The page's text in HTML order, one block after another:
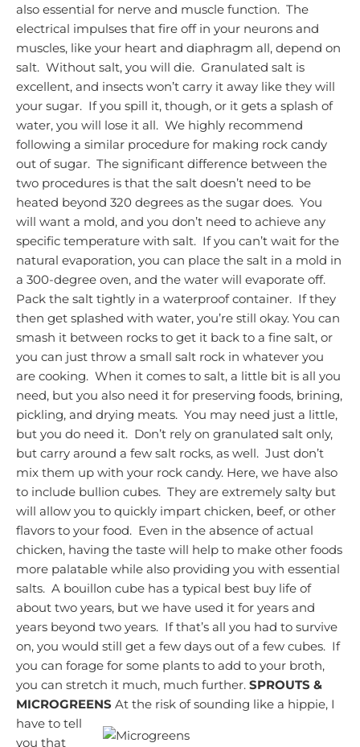
also essential for nerve and muscle function. The
electrical impulses that fire off in your neurons and
muscles, like your heart and diaphragm all, depend on
salt. Without salt, you will die. Granulated salt is
excellent, and insects won’t carry it away like they will
your sugar. If you spill it, though, or it gets a splash of
water, you will lose it all. We highly recommend
following a similar procedure for making rock candy
out of sugar. The significant difference between the
two procedures is that the salt doesn’t need to be
heated beyond 320 degrees as the sugar does. You
will want a mold, and you don’t need to achieve any
specific temperature with salt. If you can’t wait for the
natural evaporation, you can place the salt in a mold in
a 300-degree oven, and the water will evaporate off.
Pack the salt tightly in a waterproof container. If they
then get splashed with water, you’re still okay. You can
smash it between rocks to get it back to a fine salt, or
you can just throw a small salt rock in whatever you
are cooking. When it comes to salt, a little bit is all you
need, but you also need it for preserving foods, brining,
pickling, and drying meats. You may need just a little,
but you do need it. Don’t rely on granulated salt only,
but carry around a few salt rocks, as well. Just don’t
mix them up with your rock candy. Here, we have also
to include bullion cubes. They are extremely salty but
will allow you to quickly impart chicken, beef, or other
flavors to your food. Even in the absence of actual
chicken, having the taste will help to make other foods
more palatable while also providing you with essential
salts. A bouillon cube has a typical best buy life of
about two years, but we have used it for years and
years beyond two years. If that’s all you had to survive
on, you would still get a few days out of a few cubes. If
you can forage for some plants to add to your broth,
you can stretch it much, much further. SPROUTS &
MICROGREENS At the risk of sounding like a hippie, I
have to tell
you that